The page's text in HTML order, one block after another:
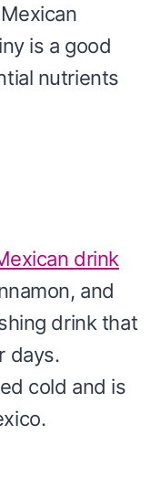
is a good
nutrients
drink
and
drink that
days.
cold and is